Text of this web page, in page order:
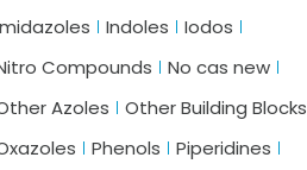
Indoles
Iodos
Compounds
No cas new
Azoles
Other Building Blocks
Phenols Piperidines